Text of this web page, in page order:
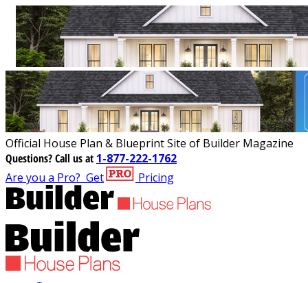
Official House Plan & Blueprint Site of Builder Magazine
Questions?Call us at 1-877-222-1762
Are you a Pro? Get Pricing